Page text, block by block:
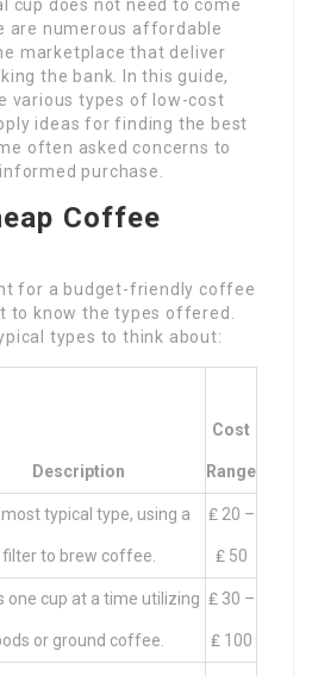
cup does not need to come
are numerous affordable
marketplace that deliver
the bank. In this guide,
various types of low-cost
ideas for finding the best
often asked concerns to
purchase.
Coffee
for a budget-friendly coffee
to know the types offered.
types to think about:
Description
Cost
Range
typical type, using a
filter to brew coffee.
₤ 20 –
₤ 50
one cup at a time utilizing
or ground coffee.
₤ 30 –
₤ 100